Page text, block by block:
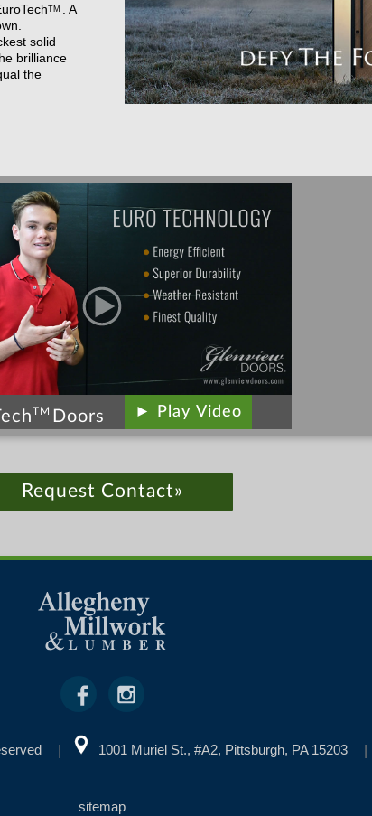
TM
. A
solid
brilliance
the
TM Doors ► Play Video
Request Contact»
1001 Muriel St., #A2, Pittsburgh, PA 15203
sitemap